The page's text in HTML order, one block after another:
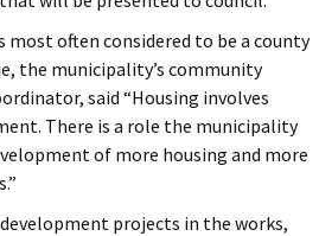
most often considered to be a county
the municipality’s community
said “Housing involves
There is a role the municipality
of more housing and more
projects in the works,